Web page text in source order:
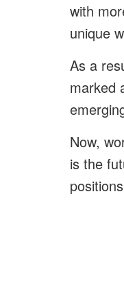
with
unique
As a
marked
Now,
is the